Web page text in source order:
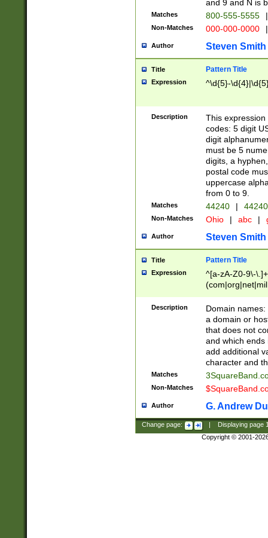
and 9 and N is
Matches 800-555-5555 |
Non-Matches 000-000-0000 |
Author Steven Smith
Title Pattern Title
Expression ^\d{5}-
Description
This
codes: 5 digit
digit
must be 5
digits, a
postal code
uppercase
from 0 to 9.
Matches 44240 |
Non-Matches Ohio | abc |
Author Steven Smith
Title Pattern Title
Expression
^[a-zA-Z0-9\-
Description
Domain
a domain or
that does not
and which ends
add additional
character and
Matches
Non-Matches
Author G. Andrew
Change page: Displaying page
Copyright © 2001-